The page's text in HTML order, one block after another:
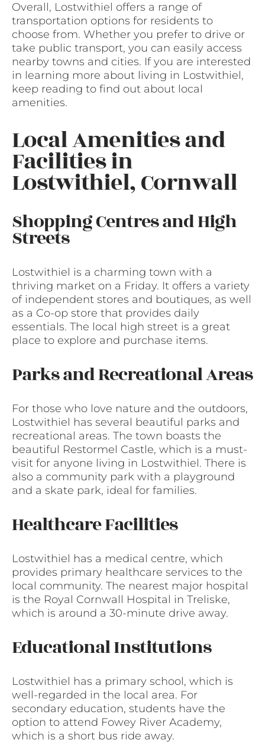
Overall, Lostwithiel offers a range of
transportation options for residents to
choose from. Whether you prefer to drive or
take public transport, you can easily access
nearby towns and cities. If you are interested
in learning more about living in Lostwithiel,
keep reading to find out about local
amenities.
Local Amenities and
Facilities in
Lostwithiel, Cornwall
Shopping Centres and High
Streets
Lostwithiel is a charming town with a
thriving market on a Friday. It offers a variety
of independent stores and boutiques, as well
as a Co-op store that provides daily
essentials. The local high street is a great
place to explore and purchase items.
Parks and Recreational Areas
For those who love nature and the outdoors,
Lostwithiel has several beautiful parks and
recreational areas. The town boasts the
beautiful Restormel Castle, which is a must-
visit for anyone living in Lostwithiel. There is
also a community park with a playground
and a skate park, ideal for families.
Healthcare Facilities
Lostwithiel has a medical centre, which
provides primary healthcare services to the
local community. The nearest major hospital
is the Royal Cornwall Hospital in Treliske,
which is around a 30-minute drive away.
Educational Institutions
Lostwithiel has a primary school, which is
well-regarded in the local area. For
secondary education, students have the
option to attend Fowey River Academy,
which is a short bus ride away.